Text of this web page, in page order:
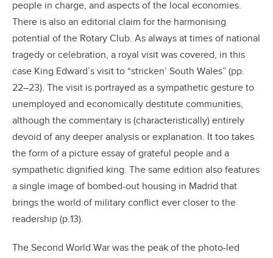
people in charge, and aspects of the local economies.
There is also an editorial claim for the harmonising
potential of the Rotary Club. As always at times of national
tragedy or celebration, a royal visit was covered, in this
case King Edward’s visit to “stricken’ South Wales” (pp.
22–23). The visit is portrayed as a sympathetic gesture to
unemployed and economically destitute communities,
although the commentary is (characteristically) entirely
devoid of any deeper analysis or explanation. It too takes
the form of a picture essay of grateful people and a
sympathetic dignified king. The same edition also features
a single image of bombed-out housing in Madrid that
brings the world of military conflict ever closer to the
readership (p.13).
The Second World War was the peak of the photo-led